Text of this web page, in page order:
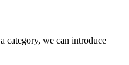
category, we can introduce